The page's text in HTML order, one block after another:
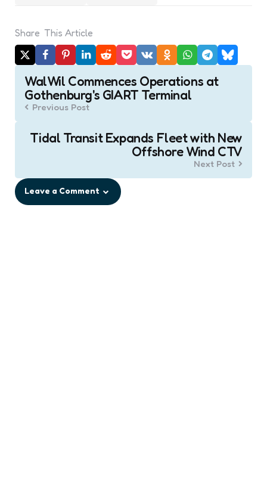
Share This Article
Post
navigation
WalWil Commences Operations at
Gothenburg's GIART Terminal
Previous Post
Tidal Transit Expands Fleet with New
Offshore Wind CTV
Next Post
Leave a Comment